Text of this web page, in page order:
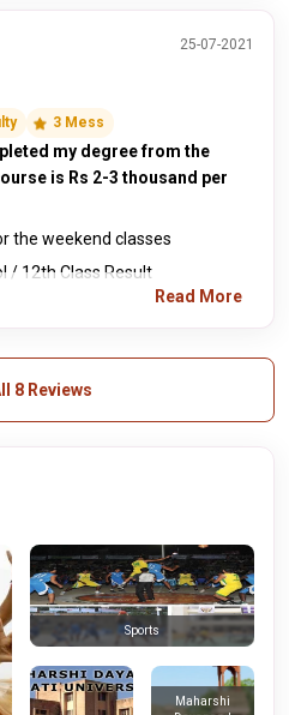
25-07-2021
3 Mess
my degree from the
is Rs 2-3 thousand per
the weekend classes
/ 12th Class Result
Read More
8 Reviews
Sports
Maharshi